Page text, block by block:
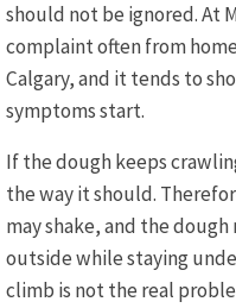
should not be ignored. At
complaint often from
Calgary, and it tends to
symptoms start.
If the dough keeps
the way it should.
may shake, and the
outside while staying
climb is not the real